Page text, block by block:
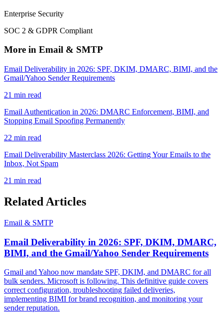
Enterprise Security
SOC 2 & GDPR Compliant
More in Email & SMTP
Email Deliverability in 2026: SPF, DKIM, DMARC, BIMI, and the
Gmail/Yahoo Sender Requirements
21 min read
Email Authentication in 2026: DMARC Enforcement, BIMI, and
Stopping Email Spoofing Permanently
22 min read
Email Deliverability Masterclass 2026: Getting Your Emails to the
Inbox, Not Spam
21 min read
Related Articles
Email & SMTP
Email Deliverability in 2026: SPF, DKIM, DMARC,
BIMI, and the Gmail/Yahoo Sender Requirements
Gmail and Yahoo now mandate SPF, DKIM, and DMARC for all
bulk senders. Microsoft is following. This definitive guide covers
correct configuration, troubleshooting failed deliveries,
implementing BIMI for brand recognition, and monitoring your
sender reputation.